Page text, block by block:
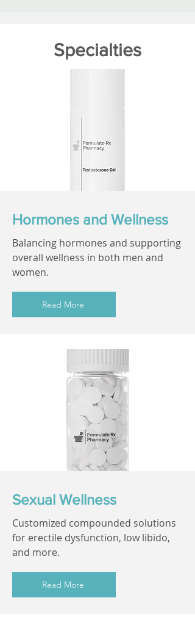
Specialties
Hormones and Wellness
Balancing hormones and supporting
overall wellness in both men and
women.
Read More
Sexual Wellness
Customized compounded solutions
for erectile dysfunction, low libido,
and more.
Read More